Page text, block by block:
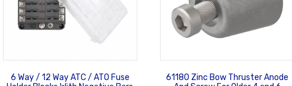
6 Way / 12 Way ATC / ATO Fuse
61180 Zinc Bow Thruster Anode